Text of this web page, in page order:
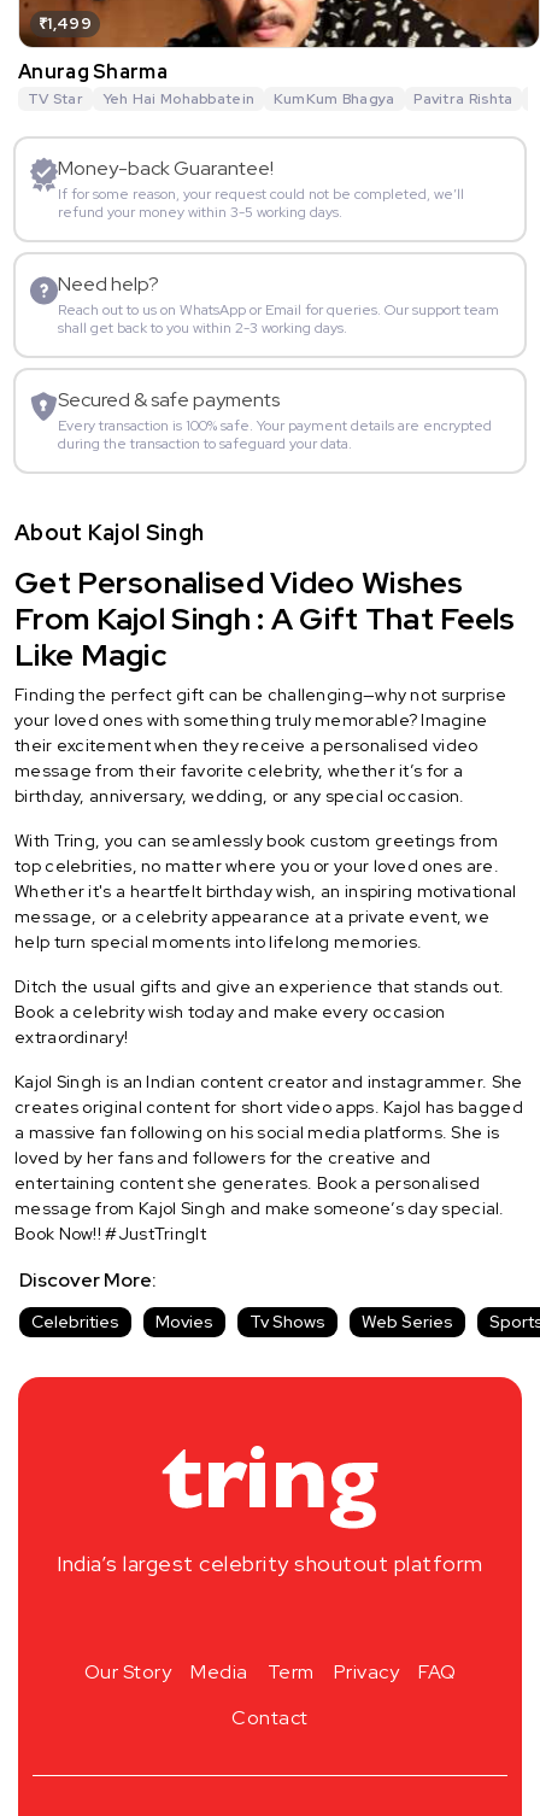
₹1,499
Anurag Sharma
TV Star Yeh Hai Mohabbatein KumKum Bhagya Pavitra Rishta
Money-back Guarantee!
If for some reason, your request could not be completed, we’ll
refund your money within 3-5 working days.
Need help?
Reach out to us on WhatsApp or Email for queries. Our support team
shall get back to you within 2-3 working days.
Secured & safe payments
Every transaction is 100% safe. Your payment details are encrypted
during the transaction to safeguard your data.
About Kajol Singh
Get Personalised Video Wishes
From Kajol Singh : A Gift That Feels
Like Magic
Finding the perfect gift can be challenging—why not surprise
your loved ones with something truly memorable? Imagine
their excitement when they receive a personalised video
message from their favorite celebrity, whether it’s for a
birthday, anniversary, wedding, or any special occasion.
With Tring, you can seamlessly book custom greetings from
top celebrities, no matter where you or your loved ones are.
Whether it's a heartfelt birthday wish, an inspiring motivational
message, or a celebrity appearance at a private event, we
help turn special moments into lifelong memories.
Ditch the usual gifts and give an experience that stands out.
Book a celebrity wish today and make every occasion
extraordinary!
Kajol Singh is an Indian content creator and instagrammer. She
creates original content for short video apps. Kajol has bagged
a massive fan following on his social media platforms. She is
loved by her fans and followers for the creative and
entertaining content she generates. Book a personalised
message from Kajol Singh and make someone’s day special.
Book Now!! #JustTringIt
Discover More:
Celebrities Movies Tv Shows Web Series
India’s largest celebrity shoutout platform
Our Story Media Term Privacy
FAQ
Contact